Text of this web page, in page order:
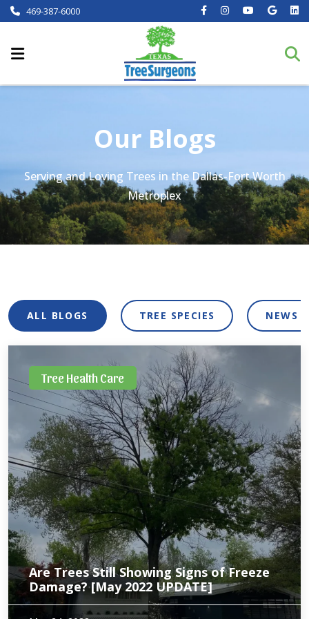
469-387-6000
Our Blogs
Serving and Loving Trees in the Dallas-Fort Worth
Metroplex
ALL BLOGS TREE SPECIES NEWS
Tree Health Care
Are Trees Still Showing Signs of Freeze
Damage? [May 2022 UPDATE]
Unfortunately for trees in North Texas, the effects of the